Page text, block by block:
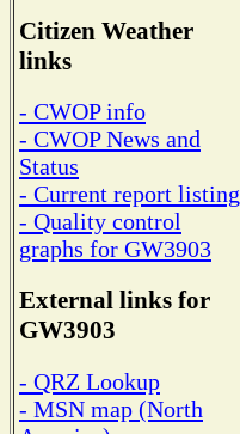
Citizen Weather
links
- CWOP info
- CWOP News and
Status
- Current report listing
- Quality control
graphs for GW3903
External links for
GW3903
- QRZ Lookup
- MSN map (North